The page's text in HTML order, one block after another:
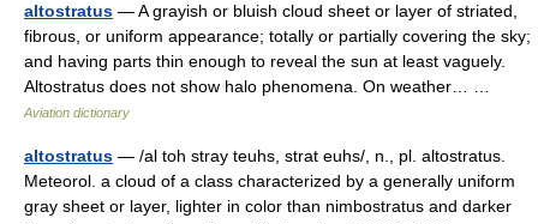
altostratus — A grayish or bluish cloud sheet or layer of striated,
fibrous, or uniform appearance; totally or partially covering the sky;
and having parts thin enough to reveal the sun at least vaguely.
Altostratus does not show halo phenomena. On weather… …
Aviation dictionary
altostratus — /al toh stray teuhs, strat euhs/, n., pl. altostratus.
Meteorol. a cloud of a class characterized by a generally uniform
gray sheet or layer, lighter in color than nimbostratus and darker